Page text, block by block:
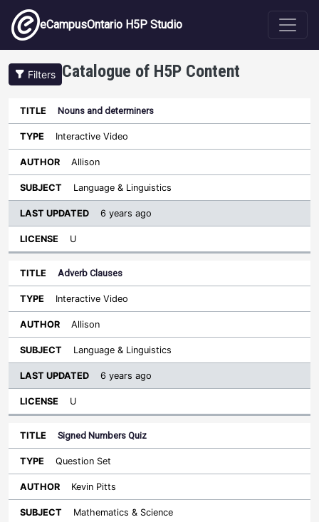
Skip to main content
eCampusOntario H5P Studio
Filters Catalogue of H5P Content
Title Type Author Subject
Sort ascending
License
Nouns and determiners
Interactive Video
Allison
Language & Linguistics
6 years ago
U
Adverb Clauses
Interactive Video
Allison
Language & Linguistics
6 years ago
U
Signed Numbers Quiz
Question Set
Kevin Pitts
Mathematics & Science